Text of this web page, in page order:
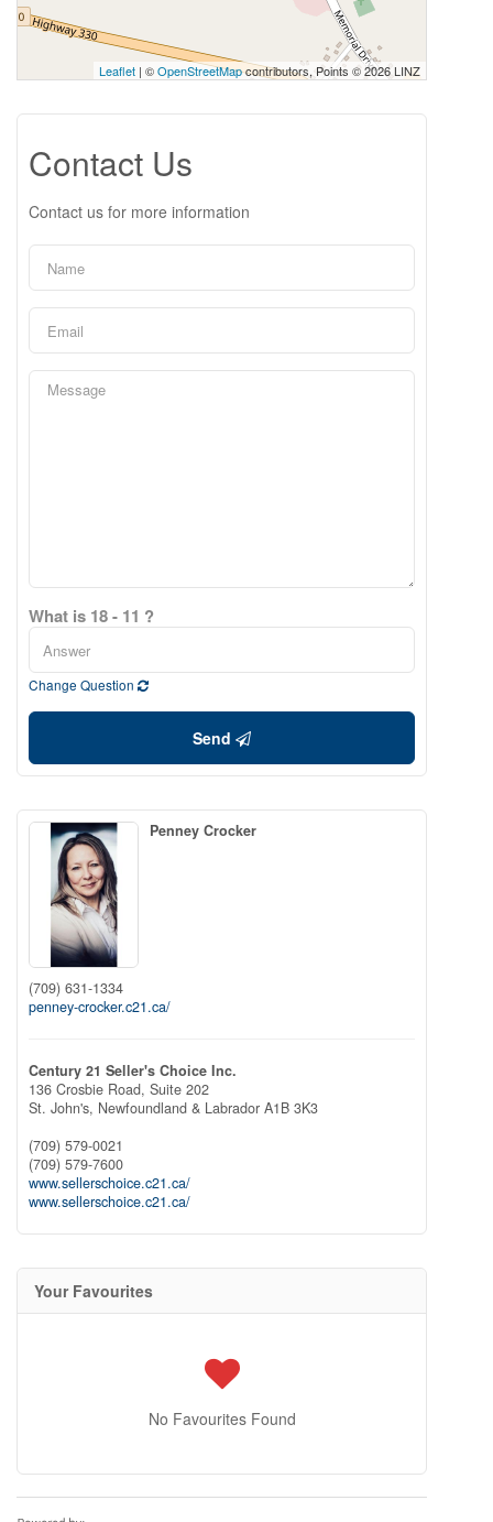
Leaflet | ©OpenStreetMapcontributors, Points © 2026 LINZ
Contact Us
Contact us for more information
What is 18 - 11 ?
Change Question
Send
Penney Crocker
(709) 631-1334
penney-crocker.c21.ca/
Century 21 Seller's Choice Inc.
136 Crosbie Road, Suite 202
St. John's, Newfoundland & Labrador A1B 3K3
(709) 579-0021
(709) 579-7600
www.sellerschoice.c21.ca/
www.sellerschoice.c21.ca/
Your Favourites
No Favourites Found